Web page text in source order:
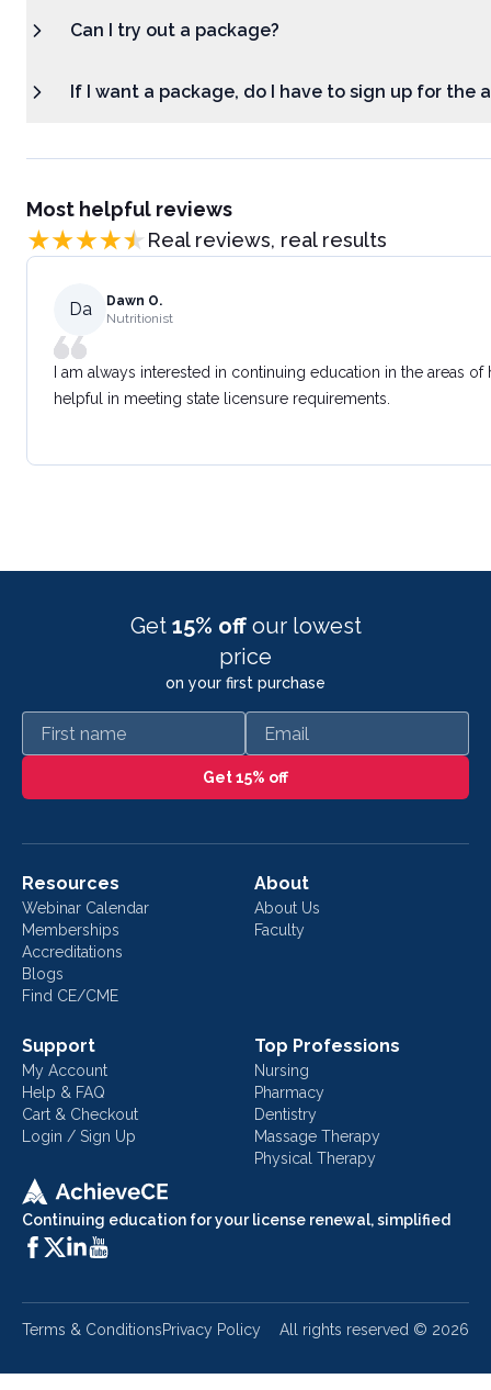
Can I try out a package?
If I want a package, do I have to sign up for the
Most helpful reviews
Real reviews, real results
Da
Dawn O.
Nutritionist
I am always interested in continuing education in the areas
helpful in meeting state licensure requirements.
Get 15% off our lowest
price
on your first purchase
First name Email
Get 15% off
Continuing education for your license renewal, simplified
Resources
Webinar Calendar
Memberships
Accreditations
Blogs
Find CE/CME
About
About Us
Faculty
Support
My Account
Help & FAQ
Cart & Checkout
Login / Sign Up
Top Professions
Nursing
Pharmacy
Dentistry
Massage Therapy
Physical Therapy
Terms & ConditionsPrivacy Policy All rights reserved © 2026